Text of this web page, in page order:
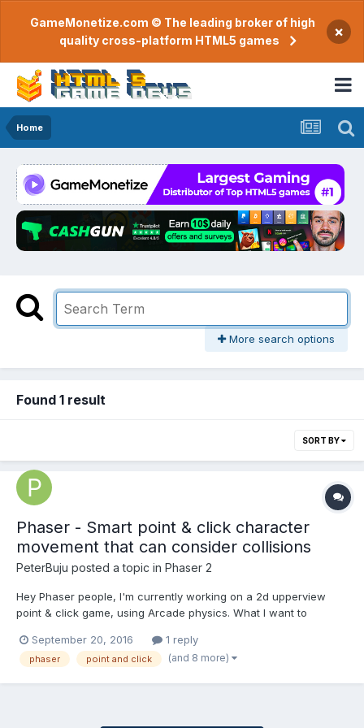
GameMonetize.com © The leading broker of high
quality cross-platform HTML5 games
×
Home
More search options
Found 1 result
SORT BY
Phaser - Smart point & click character
movement that can consider collisions
PeterBuju posted a topic in Phaser 2
Hey Phaser people, I'm currently working on a 2d upperview
point & click game, using Arcade physics. What I want to
part of the map, your character shouldn't get stuck in obstacles,
but pass around them. For now, I'm using...
September 20, 2016 1 reply
phaser point and click (and 8 more)